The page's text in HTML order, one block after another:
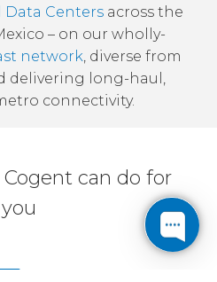
Data Centers across the
– on our wholly-
network, diverse from
delivering long-haul,
connectivity.
can do for
you